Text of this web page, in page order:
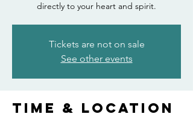
directly to your heart and spirit.
Tickets are not on sale
See other events
Time & Location